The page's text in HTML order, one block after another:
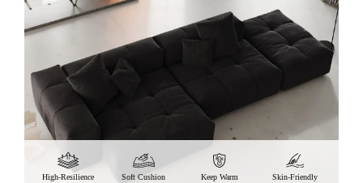
High-Resilience Soft Cushion Keep Warm Skin-Friendly